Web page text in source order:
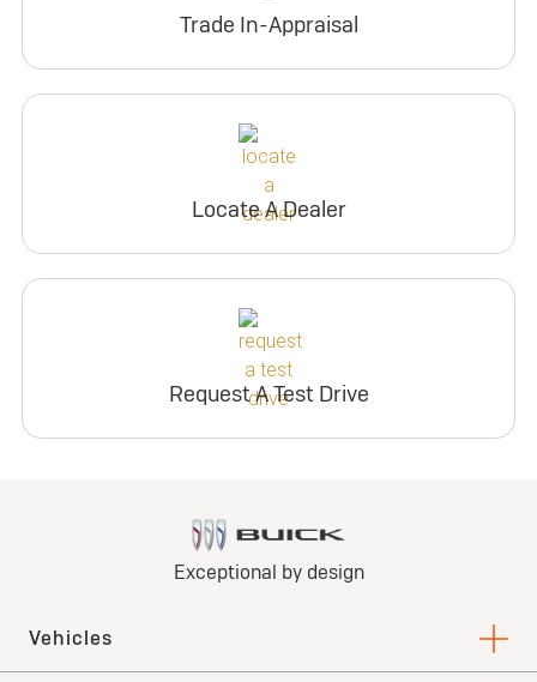
Trade In-Appraisal
Locate A Dealer
Request A Test Drive